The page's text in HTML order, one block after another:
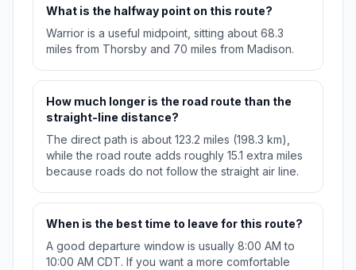
What is the halfway point on this route?
Warrior is a useful midpoint, sitting about 68.3
miles from Thorsby and 70 miles from Madison.
How much longer is the road route than the
straight-line distance?
The direct path is about 123.2 miles (198.3 km),
while the road route adds roughly 15.1 extra miles
because roads do not follow the straight air line.
When is the best time to leave for this route?
A good departure window is usually 8:00 AM to
10:00 AM CDT. If you want a more comfortable